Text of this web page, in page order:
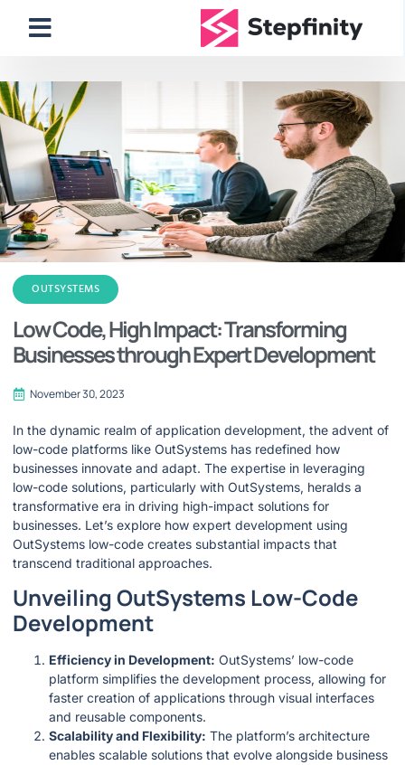
OUTSYSTEMS
Low Code, High Impact: Transforming
Businesses through Expert Development
November 30, 2023
In the dynamic realm of application development, the advent of
low-code platforms like OutSystems has redefined how
businesses innovate and adapt. The expertise in leveraging
low-code solutions, particularly with OutSystems, heralds a
transformative era in driving high-impact solutions for
businesses. Let’s explore how expert development using
OutSystems low-code creates substantial impacts that
transcend traditional approaches.
Unveiling OutSystems Low-Code
Development
Efficiency in Development: OutSystems’ low-code
platform simplifies the development process, allowing for
faster creation of applications through visual interfaces
and reusable components.
Scalability and Flexibility: The platform’s architecture
enables scalable solutions that evolve alongside business